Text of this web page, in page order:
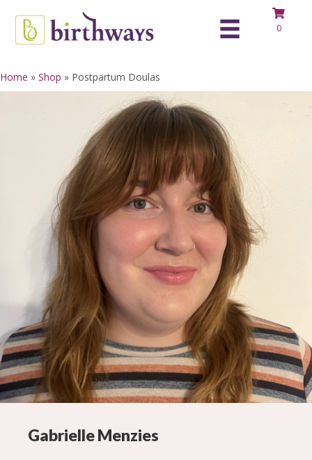
0
Home » Shop » Postpartum Doulas
Gabrielle Menzies